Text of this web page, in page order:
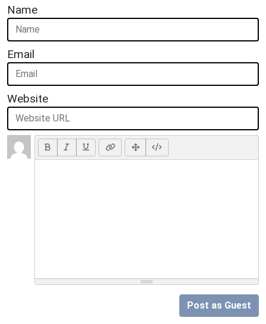
Name
Email
Website
Post as Guest